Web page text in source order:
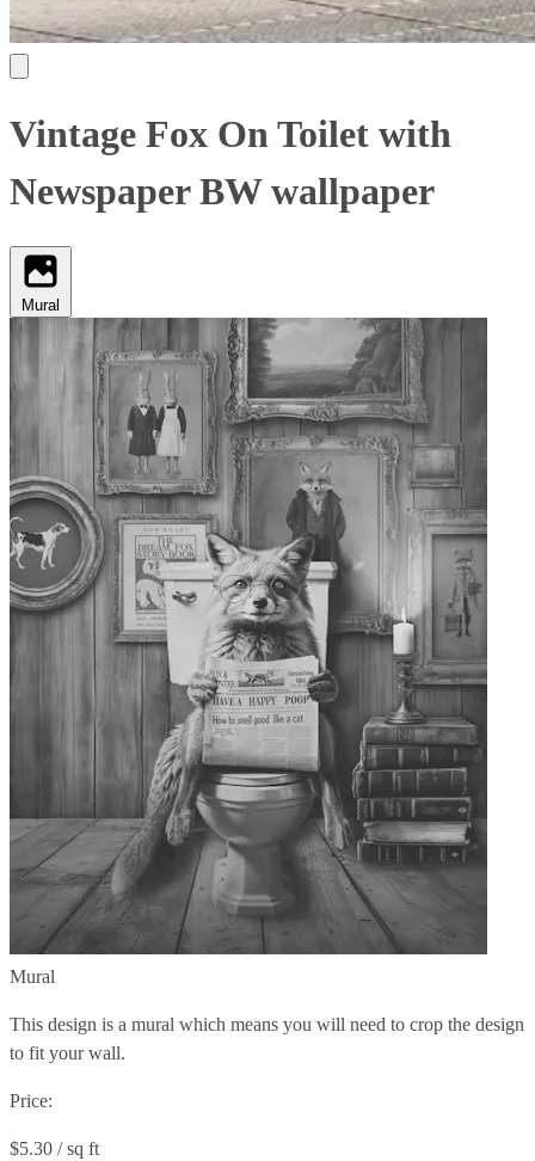
Vintage Fox On Toilet with
Newspaper BW wallpaper
Mural
Mural
This design is a mural which means you will need to crop the design
to fit your wall.
Price:
$5.30 / sq ft